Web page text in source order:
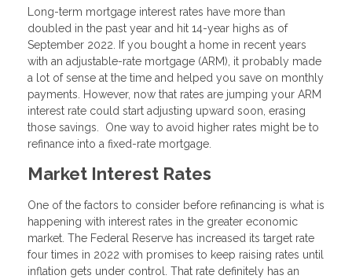
Long-term mortgage interest rates have more than
doubled in the past year and hit 14-year highs as of
September 2022. If you bought a home in recent years
with an adjustable-rate mortgage (ARM), it probably made
a lot of sense at the time and helped you save on monthly
payments. However, now that rates are jumping your ARM
interest rate could start adjusting upward soon, erasing
those savings. One way to avoid higher rates might be to
refinance into a fixed-rate mortgage.
Market Interest Rates
One of the factors to consider before refinancing is what is
happening with interest rates in the greater economic
market. The Federal Reserve has increased its target rate
four times in 2022 with promises to keep raising rates until
inflation gets under control. That rate definitely has an